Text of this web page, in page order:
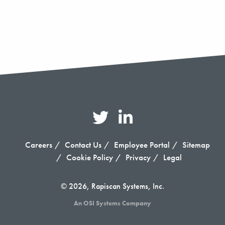
Careers Contact Us Employee Portal
Sitemap
Cookie Policy
Privacy Legal
© 2026, Rapiscan Systems, Inc.
An OSI Systems Company